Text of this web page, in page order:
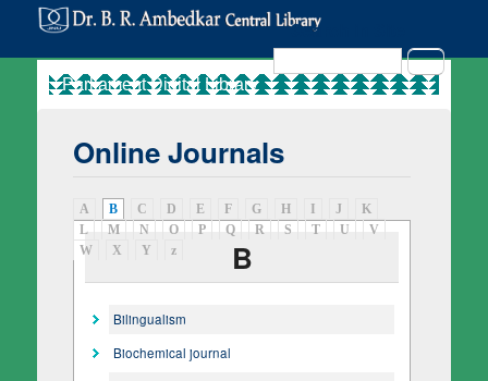
Search in Site
Search
Online Journals
A B (active tab)
C D E F G H I J
K
L
M N O P Q R S T U
V
W
X Y z B
Bilingualism
Biochemical journal